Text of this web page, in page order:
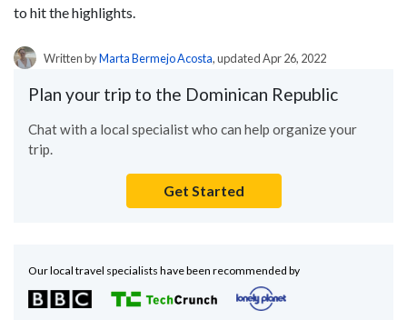
to hit the highlights.
Written byMarta Bermejo Acosta, updated Apr 26, 2022
Plan your trip to the Dominican Republic
Chat with a local specialist who can help organize your
trip.
Get Started
Our local travel specialists have been recommended by